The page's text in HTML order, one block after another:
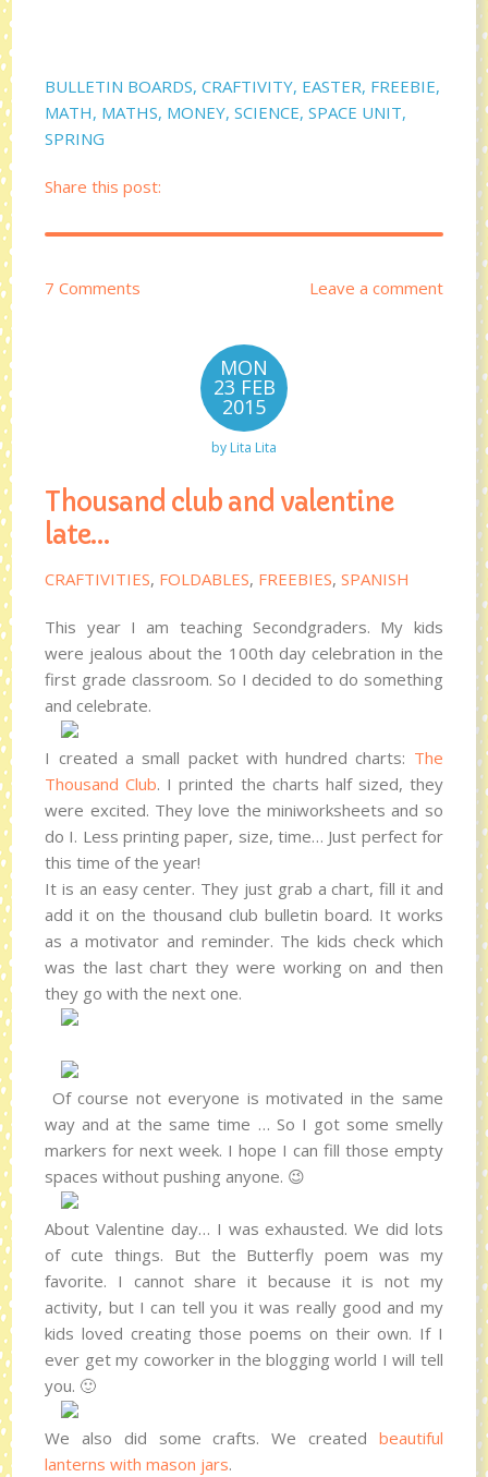
BULLETIN BOARDS,CRAFTIVITY, EASTER, FREEBIE,
MATH, MATHS, MONEY,SCIENCE,SPACE UNIT,
SPRING
Share this post:
7 Comments Leave a comment
MON
23 FEB
2015
by Lita Lita
Thousand club and valentine
late…
CRAFTIVITIES, FOLDABLES, FREEBIES,SPANISH
This year I am teaching Secondgraders. My kids
were jealous about the 100th day celebration in the
first grade classroom. So I decided to do something
and celebrate.
I created a small packet with hundred charts: The
Thousand Club. I printed the charts half sized, they
were excited. They love the miniworksheets and so
do I. Less printing paper, size, time… Just perfect for
this time of the year!
It is an easy center. They just grab a chart, fill it and
add it on the thousand club bulletin board. It works
as a motivator and reminder. The kids check which
was the last chart they were working on and then
they go with the next one.
Of course not everyone is motivated in the same
way and at the same time … So I got some smelly
markers for next week. I hope I can fill those empty
spaces without pushing anyone. 😉
About Valentine day… I was exhausted. We did lots
of cute things. But the Butterfly poem was my
favorite. I cannot share it because it is not my
activity, but I can tell you it was really good and my
kids loved creating those poems on their own. If I
ever get my coworker in the blogging world I will tell
you. 🙂
We also did some crafts. We created beautiful
lanterns with mason jars.